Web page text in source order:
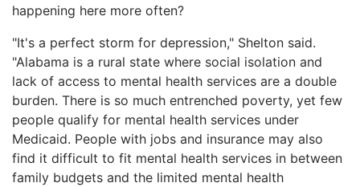
happening here more often?
"It's a perfect storm for depression," Shelton said.
"Alabama is a rural state where social isolation and
lack of access to mental health services are a double
burden. There is so much entrenched poverty, yet few
people qualify for mental health services under
Medicaid. People with jobs and insurance may also
find it difficult to fit mental health services in between
family budgets and the limited mental health